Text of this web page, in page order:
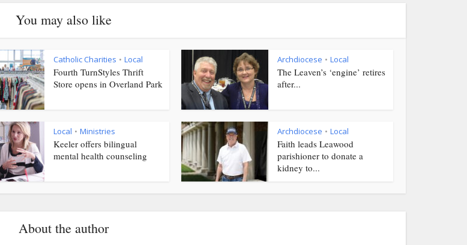
You may also like
Catholic Charities • Local
Fourth TurnStyles Thrift
Store opens in Overland Park
Archdiocese • Local
The Leaven’s ‘engine’ retires
after...
Local • Ministries
Keeler offers bilingual
mental health counseling
Archdiocese • Local
Faith leads Leawood
parishioner to donate a
kidney to...
About the author